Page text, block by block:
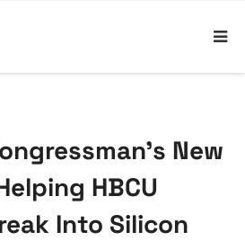
New
HBCU
Into Silicon